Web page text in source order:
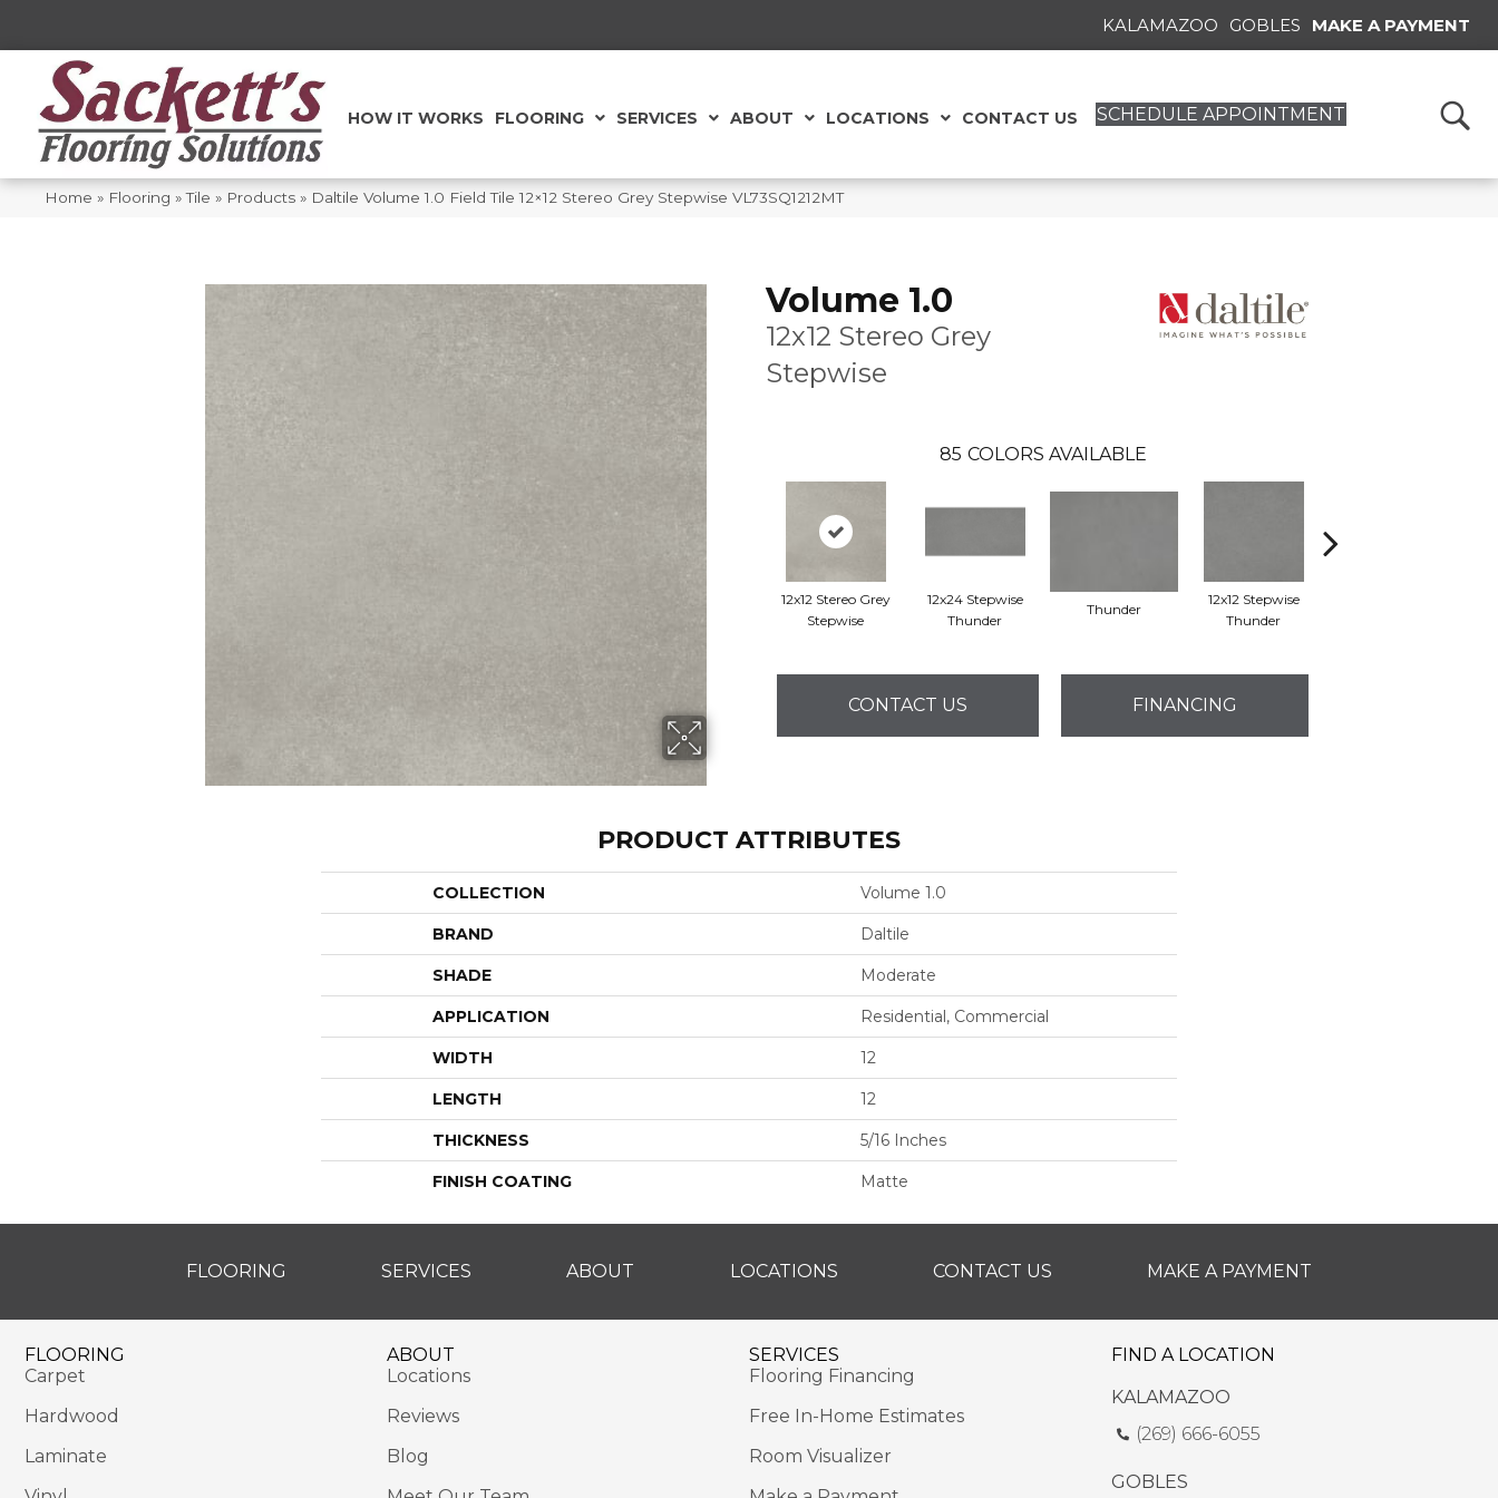
KALAMAZOO GOBLES MAKE A PAYMENT
HOW IT WORKS FLOORING SERVICES ABOUT LOCATIONS CONTACT US SCHEDULE APPOINTMENT
Home » Flooring »Tile » Products » Daltile Volume 1.0 Field Tile 12×12 Stereo Grey Stepwise VL73SQ1212MT
Volume 1.0
12x12 Stereo Grey
Stepwise
85 COLORS AVAILABLE
12x12 Stereo Grey
Stepwise
12x24 Stepwise
Thunder
Thunder
12x12 Stepwise
Thunder
CONTACT US FINANCING
PRODUCT ATTRIBUTES
COLLECTION Volume 1.0
BRAND Daltile
SHADE Moderate
APPLICATION Residential, Commercial
WIDTH 12
LENGTH 12
THICKNESS 5/16 Inches
FINISH COATING Matte
FLOORING SERVICES ABOUT LOCATIONS CONTACT US MAKE A PAYMENT
FLOORING
Carpet
Hardwood
Laminate
ABOUT
Locations
Reviews
Blog
SERVICES
Flooring Financing
Free In-Home Estimates
Room Visualizer
FIND A LOCATION
KALAMAZOO
(269) 666-6055
GOBLES